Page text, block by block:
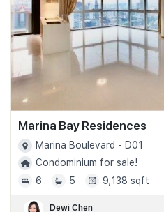
Marina Bay Residences
Marina Boulevard - D01
Condominium for sale!
6
5 9,138 sqft
Dewi Chen